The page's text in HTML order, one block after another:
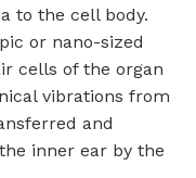
to the cell body.
or nano-sized
cells of the organ
vibrations from
and
inner ear by the